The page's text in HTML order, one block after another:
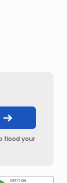
flood your